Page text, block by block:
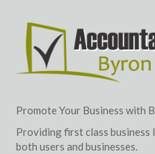
Promote Your Business with
Providing first class
both users and businesses.